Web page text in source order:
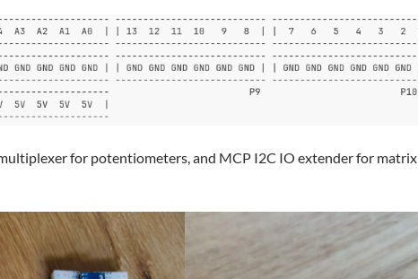
for potentiometers, and MCP I2C IO extender for matrix